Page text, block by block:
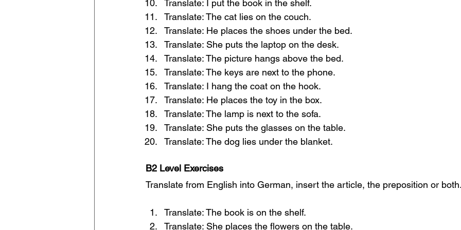
Translate: I put the book in the shelf.
Translate: The cat lies on the couch.
Translate: He places the shoes under the bed.
Translate: She puts the laptop on the desk.
Translate: The picture hangs above the bed.
Translate: The keys are next to the phone.
Translate: I hang the coat on the hook.
Translate: He places the toy in the box.
Translate: The lamp is next to the sofa.
Translate: She puts the glasses on the table.
Translate: The dog lies under the blanket.
B2 Level Exercises
Translate from English into German, insert the article, the preposition or
Translate: The book is on the shelf.
Translate: She places the flowers on the table.